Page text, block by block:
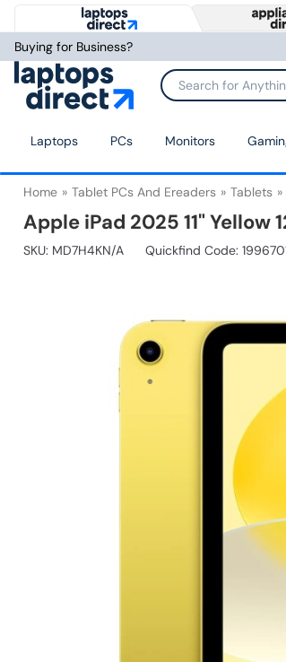
Buying for Business?
Laptops PCs Monitors
Home Tablet PCs And Ereaders Tablets
Apple iPad 2025 11" Yellow
SKU: MD7H4KN/A Quickfind Code: